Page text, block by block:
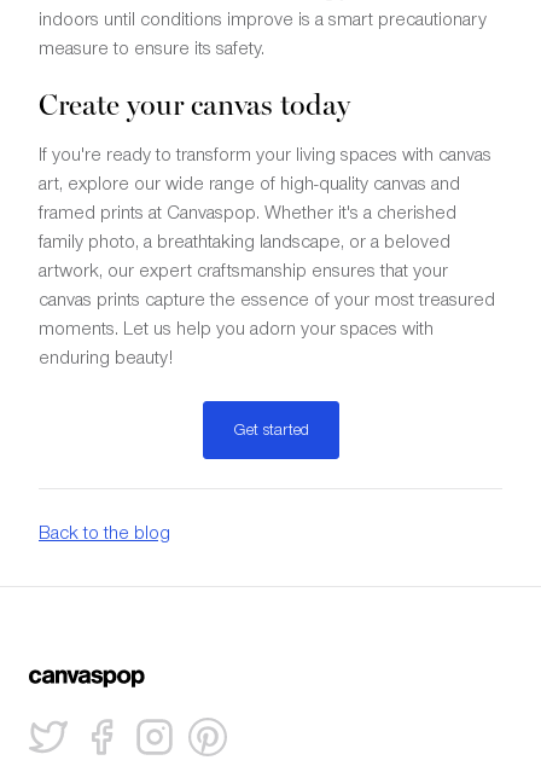
indoors until conditions improve is a smart precautionary
measure to ensure its safety.
Create your canvas today
If you're ready to transform your living spaces with canvas
art, explore our wide range of high-quality canvas and
framed prints at Canvaspop. Whether it's a cherished
family photo, a breathtaking landscape, or a beloved
artwork, our expert craftsmanship ensures that your
canvas prints capture the essence of your most treasured
moments. Let us help you adorn your spaces with
enduring beauty!
Get started
Back to the blog